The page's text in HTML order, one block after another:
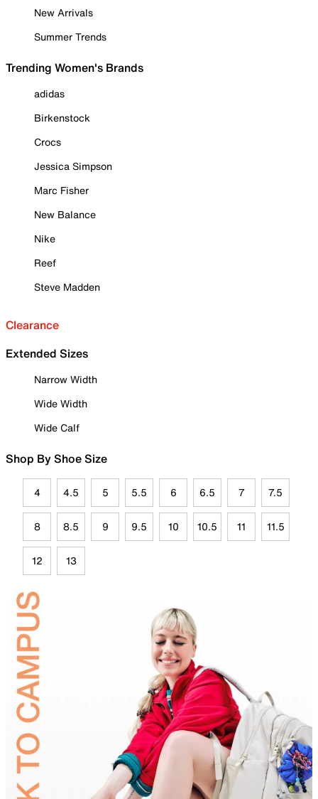
New Arrivals
Summer Trends
Trending Women's Brands
adidas
Birkenstock
Crocs
Jessica Simpson
Marc Fisher
New Balance
Nike
Reef
Steve Madden
Clearance
Extended Sizes
Narrow Width
Wide Width
Wide Calf
Shop By Shoe Size
4 4.5 5 5.5 6 6.5 7 7.5
8 8.5 9 9.5 10 10.5 11 11.5
12 13